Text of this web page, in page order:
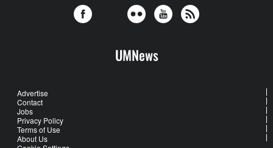
UMNews
Advertise
Contact
Jobs
Privacy Policy
Terms of Use
About Us